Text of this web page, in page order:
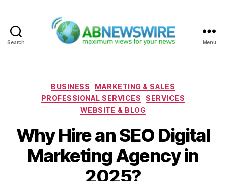
Search Menu
Categories
BUSINESS
MARKETING & SALES
PROFESSIONAL SERVICES
SERVICES
WEBSITE & BLOG
Why Hire an SEO Digital
Marketing Agency in